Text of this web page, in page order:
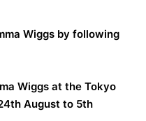
Wiggs by following
Wiggs at the Tokyo
August to 5th